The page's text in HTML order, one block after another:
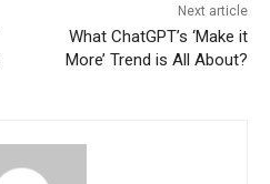
Next article
What ChatGPT’s ‘Make it
More’ Trend is All About?